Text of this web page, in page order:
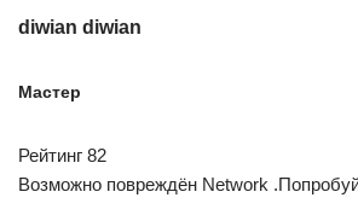
diwian diwian
Мастер
Рейтинг 82
Возможно повреждён Network